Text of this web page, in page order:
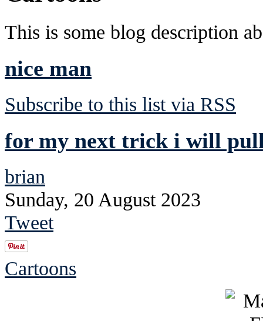
This is some blog description
nice man
Subscribe to this list via RSS
for my next trick i will
brian
Sunday, 20 August 2023
Tweet
Cartoons